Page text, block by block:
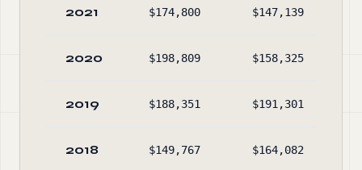
2021 $174,800 $147,139
2020 $198,809 $158,325
2019 $188,351 $191,301
2018 $149,767 $164,082